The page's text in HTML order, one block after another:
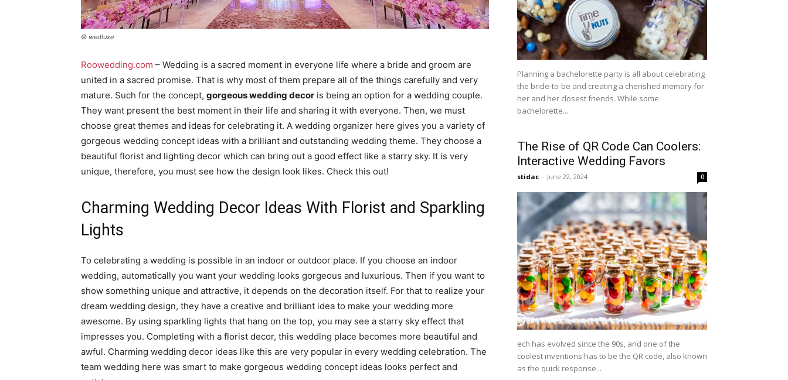
© wedluxe
Roowedding.com – Wedding is a sacred moment in everyone life where a bride and groom are
united in a sacred promise. That is why most of them prepare all of the things carefully and very
mature. Such for the concept, gorgeous wedding decor is being an option for a wedding couple.
They want present the best moment in their life and sharing it with everyone. Then, we must
choose great themes and ideas for celebrating it. A wedding organizer here gives you a variety of
gorgeous wedding concept ideas with a brilliant and outstanding wedding theme. They choose a
beautiful florist and lighting decor which can bring out a good effect like a starry sky. It is very
unique, therefore, you must see how the design look likes. Check this out!
Charming Wedding Decor Ideas With Florist and Sparkling
Lights
To celebrating a wedding is possible in an indoor or outdoor place. If you choose an indoor
wedding, automatically you want your wedding looks gorgeous and luxurious. Then if you want to
show something unique and attractive, it depends on the decoration itself. For that to realize your
dream wedding design, they have a creative and brilliant idea to make your wedding more
awesome. By using sparkling lights that hang on the top, you may see a starry sky effect that
impresses you. Completing with a florist decor, this wedding place becomes more beautiful and
awful. Charming wedding decor ideas like this are very popular in every wedding celebration. The
team wedding here was smart to make gorgeous wedding concept ideas looks perfect and
Planning a bachelorette party is all about celebrating
the bride-to-be and creating a cherished memory for
her and her closest friends. While some
bachelorette...
The Rise of QR Code Can Coolers:
Interactive Wedding Favors
stidac - June 22, 2024 0
ech has evolved since the 90s, and one of the
coolest inventions has to be the QR code, also known
as the quick response...